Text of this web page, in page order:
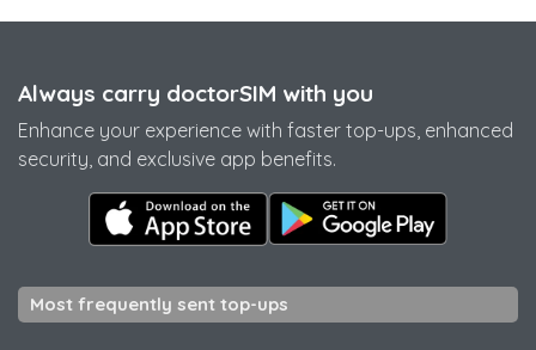
Always carry doctorSIM with you
Enhance your experience with faster top-ups, enhanced
security, and exclusive app benefits.
Most frequently sent top-ups